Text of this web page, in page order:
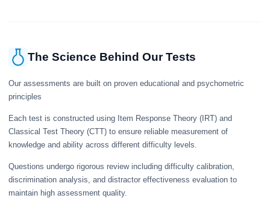
The Science Behind Our Tests
Our assessments are built on proven educational and psychometric
principles
Each test is constructed using Item Response Theory (IRT) and
Classical Test Theory (CTT) to ensure reliable measurement of
knowledge and ability across different difficulty levels.
Questions undergo rigorous review including difficulty calibration,
discrimination analysis, and distractor effectiveness evaluation to
maintain high assessment quality.